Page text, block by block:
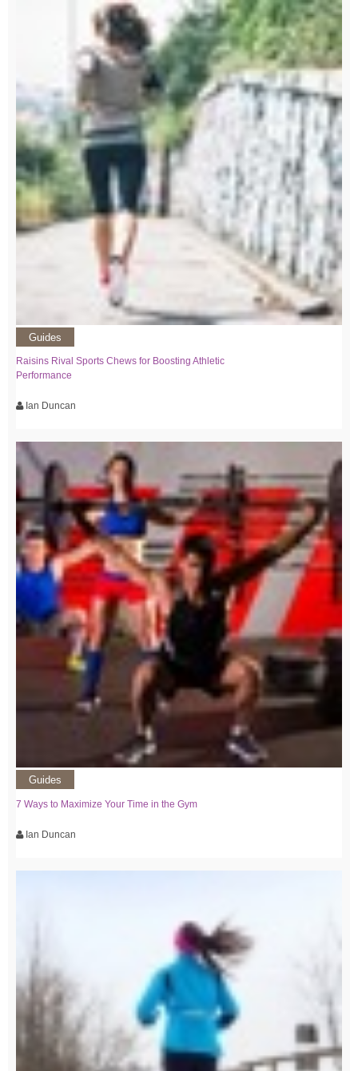
Guides
Raisins Rival Sports Chews for Boosting Athletic
Performance
Ian Duncan
Guides
7 Ways to Maximize Your Time in the Gym
Ian Duncan